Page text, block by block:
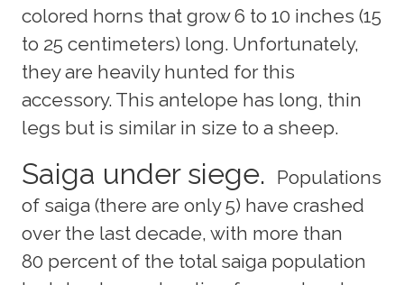
colored horns that grow 6 to 10 inches (15
to 25 centimeters) long. Unfortunately,
they are heavily hunted for this
accessory. This antelope has long, thin
legs but is similar in size to a sheep.
Saiga under siege. Populations
of saiga (there are only 5) have crashed
over the last decade, with more than
80 percent of the total saiga population